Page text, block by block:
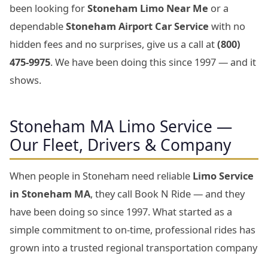
been looking forStoneham Limo Near Me or a
dependableStoneham Airport Car Service with no
hidden fees and no surprises, give us a call at(800)
475-9975. We have been doing this since 1997 — and it
shows.
Stoneham MA Limo Service —
Our Fleet, Drivers & Company
When people in Stoneham need reliable Limo Service
in Stoneham MA, they call Book N Ride — and they
have been doing so since 1997. What started as a
simple commitment to on-time, professional rides has
grown into a trusted regional transportation company